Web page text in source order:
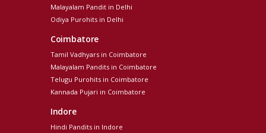
Malayalam Pandit in Delhi
Odiya Purohits in Delhi
Coimbatore
Tamil Vadhyars in Coimbatore
Malayalam Pandits in Coimbatore
Telugu Purohits in Coimbatore
Kannada Pujari in Coimbatore
Indore
Hindi Pandits in Indore